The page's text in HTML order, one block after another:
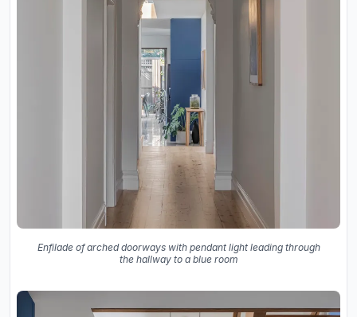
Enfilade of arched doorways with pendant light leading through
the hallway to a blue room